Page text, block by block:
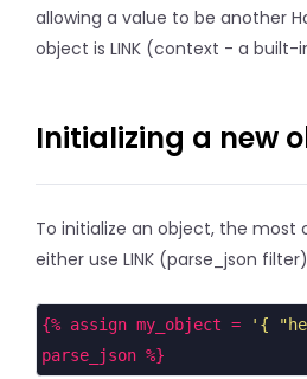
allowing a value to be another
object is LINK (context - a built-
Initializing a new
To initialize an object, the most
either use LINK (parse_json
{% assign my_object = '{
parse_json %}